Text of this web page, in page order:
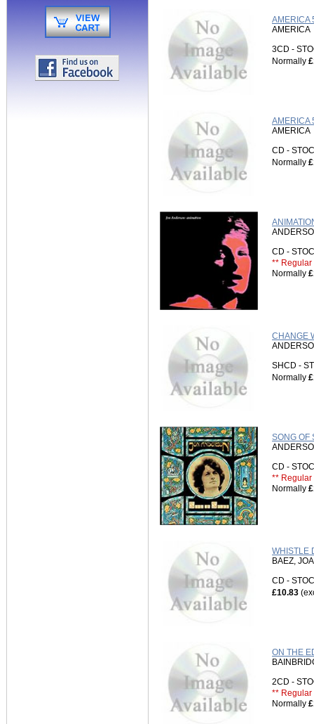
AMERICA
AMERICA
3CD -
Normally
AMERICA
AMERICA
CD -
Normally
CD -
** Regular
Normally
CHANGE
SHCD -
Normally
SONG OF
CD -
** Regular
Normally
WHISTLE
BAEZ,
CD -
£10.83
ON THE
2CD -
** Regular
Normally